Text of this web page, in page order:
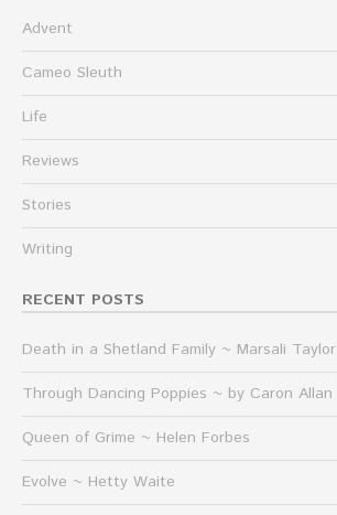
Advent
Cameo Sleuth
Life
Reviews
Stories
Writing
RECENT POSTS
Death in a Shetland Family ~ Marsali Taylor
Through Dancing Poppies ~ by Caron Allan
Queen of Grime ~ Helen Forbes
Evolve ~ Hetty Waite